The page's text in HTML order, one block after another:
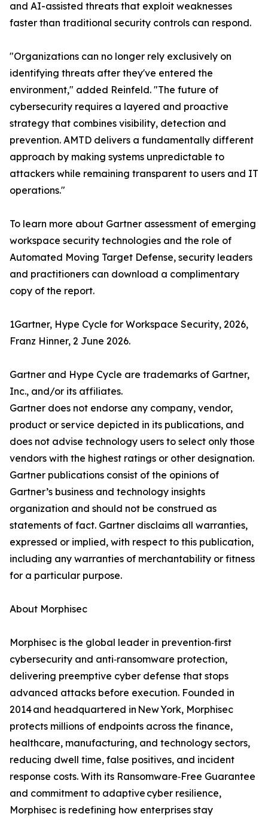
and AI-assisted threats that exploit weaknesses
faster than traditional security controls can respond.
"Organizations can no longer rely exclusively on
identifying threats after they've entered the
environment," added Reinfeld. "The future of
cybersecurity requires a layered and proactive
strategy that combines visibility, detection and
prevention. AMTD delivers a fundamentally different
approach by making systems unpredictable to
attackers while remaining transparent to users and IT
operations."
To learn more about Gartner assessment of emerging
workspace security technologies and the role of
Automated Moving Target Defense, security leaders
and practitioners can download a complimentary
copy of the report.
1Gartner, Hype Cycle for Workspace Security, 2026,
Franz Hinner, 2 June 2026.
Gartner and Hype Cycle are trademarks of Gartner,
Inc., and/or its affiliates.
Gartner does not endorse any company, vendor,
product or service depicted in its publications, and
does not advise technology users to select only those
vendors with the highest ratings or other designation.
Gartner publications consist of the opinions of
Gartner’s business and technology insights
organization and should not be construed as
statements of fact. Gartner disclaims all warranties,
expressed or implied, with respect to this publication,
including any warranties of merchantability or fitness
for a particular purpose.
About Morphisec
Morphisec is the global leader in prevention‑first
cybersecurity and anti‑ransomware protection,
delivering preemptive cyber defense that stops
advanced attacks before execution. Founded in
2014 and headquartered in New York, Morphisec
protects millions of endpoints across the finance,
healthcare, manufacturing, and technology sectors,
reducing dwell time, false positives, and incident
response costs. With its Ransomware‑Free Guarantee
and commitment to adaptive cyber resilience,
Morphisec is redefining how enterprises stay